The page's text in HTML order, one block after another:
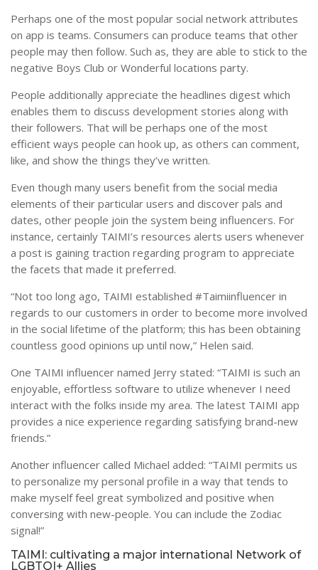
Perhaps one of the most popular social network attributes
on app is teams. Consumers can produce teams that other
people may then follow. Such as, they are able to stick to the
negative Boys Club or Wonderful locations party.
People additionally appreciate the headlines digest which
enables them to discuss development stories along with
their followers. That will be perhaps one of the most
efficient ways people can hook up, as others can comment,
like, and show the things they’ve written.
Even though many users benefit from the social media
elements of their particular users and discover pals and
dates, other people join the system being influencers. For
instance, certainly TAIMI’s resources alerts users whenever
a post is gaining traction regarding program to appreciate
the facets that made it preferred.
“Not too long ago, TAIMI established #Taimiinfluencer in
regards to our customers in order to become more involved
in the social lifetime of the platform; this has been obtaining
countless good opinions up until now,” Helen said.
One TAIMI influencer named Jerry stated: “TAIMI is such an
enjoyable, effortless software to utilize whenever I need
interact with the folks inside my area. The latest TAIMI app
provides a nice experience regarding satisfying brand-new
friends.”
Another influencer called Michael added: “TAIMI permits us
to personalize my personal profile in a way that tends to
make myself feel great symbolized and positive when
conversing with new-people. You can include the Zodiac
signal!”
TAIMI: cultivating a major international Network of
LGBTQI+ Allies